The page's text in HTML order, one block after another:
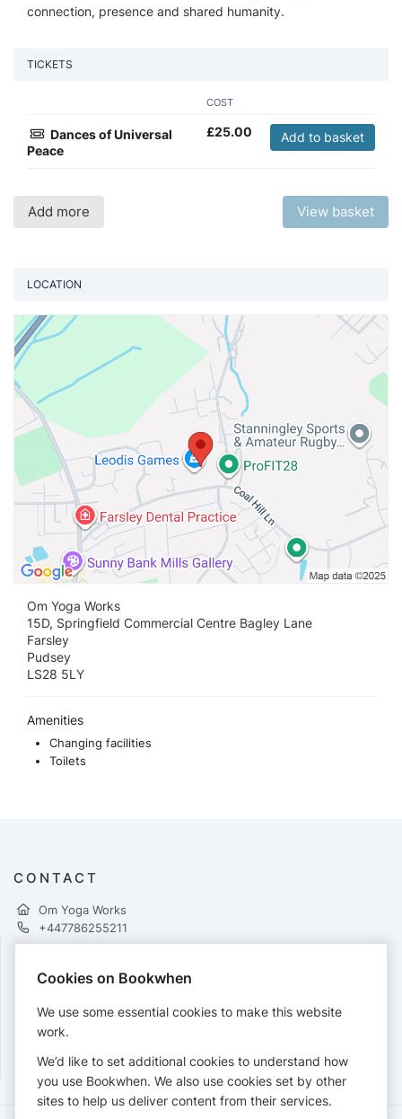
connection, presence and shared humanity.
TICKETS
COST
Dances of Universal
Peace
£25.00 Add to basket
Add more View basket
LOCATION
Om Yoga Works
15D, Springfield Commercial Centre Bagley Lane
Farsley
Pudsey
LS28 5LY
Amenities
Changing facilities
Toilets
CONTACT
Om Yoga Works
+447786255211
Cards accepted:
Cookies on Bookwhen
We use some essential cookies to make this website
work.
We’d like to set additional cookies to understand how
you use Bookwhen. We also use cookies set by other
sites to help us deliver content from their services.